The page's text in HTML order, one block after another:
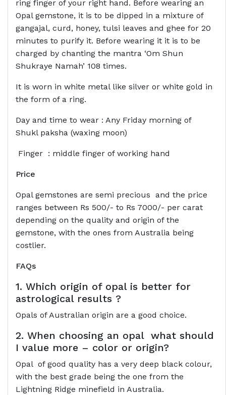
ring finger of your right hand. Before wearing an
Opal gemstone, it is to be dipped in a mixture of
gangajal, curd, honey, tulsi leaves and ghee for 20
minutes to purify it. Before wearing it it is to be
charged by chanting the mantra ‘Om Shun
Shukraye Namah’ 108 times.
It is worn in white metal like silver or white gold in
the form of a ring.
Day and time to wear : Any Friday morning of
Shukl paksha (waxing moon)
Finger : middle finger of working hand
Price
Opal gemstones are semi precious and the price
ranges between Rs 500/- to Rs 7000/- per carat
depending on the quality and origin of the
gemstone, with the ones from Australia being
costlier.
FAQs
1. Which origin of opal is better for
astrological results ?
Opals of Australian origin are a good choice.
2. When choosing an opal what should
I value more – color or origin?
Opal of good quality has a very deep black colour,
with the best grade being the one from the
Lightning Ridge minefield in Australia.